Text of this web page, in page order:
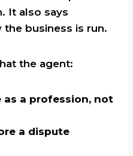
It also says
business is run.
the agent:
as a profession, not
a dispute